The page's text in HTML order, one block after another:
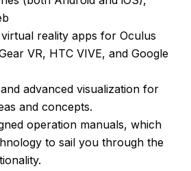
reality apps for Oculus
VR, HTC VIVE, and Google
advanced visualization for
and concepts.
operation manuals, which
to sail you through the